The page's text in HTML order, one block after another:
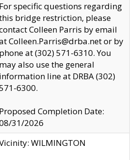
For specific questions regarding
bridge restriction, please
Colleen Parris by email
Colleen.Parris@drba.net or by
phone at (302) 571-6310. You
may also use the general
information line at DRBA (302)
6300.
Proposed Completion Date:
31/2026
WILMINGTON